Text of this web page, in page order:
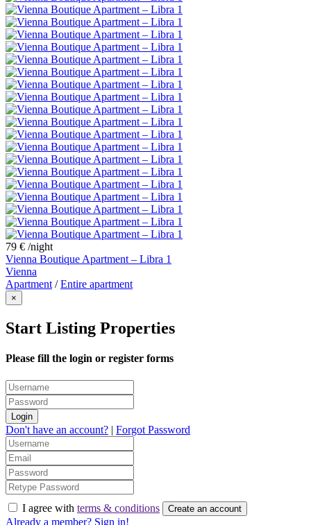
79 € /night
Vienna Boutique Apartment – Libra 1
Vienna
Apartment /Entire apartment
×
Start Listing Properties
Please fill the login or register forms
Login
Don't have an account? | Forgot Password
I agree with terms & conditions Create an account
Already a member? Sign in!